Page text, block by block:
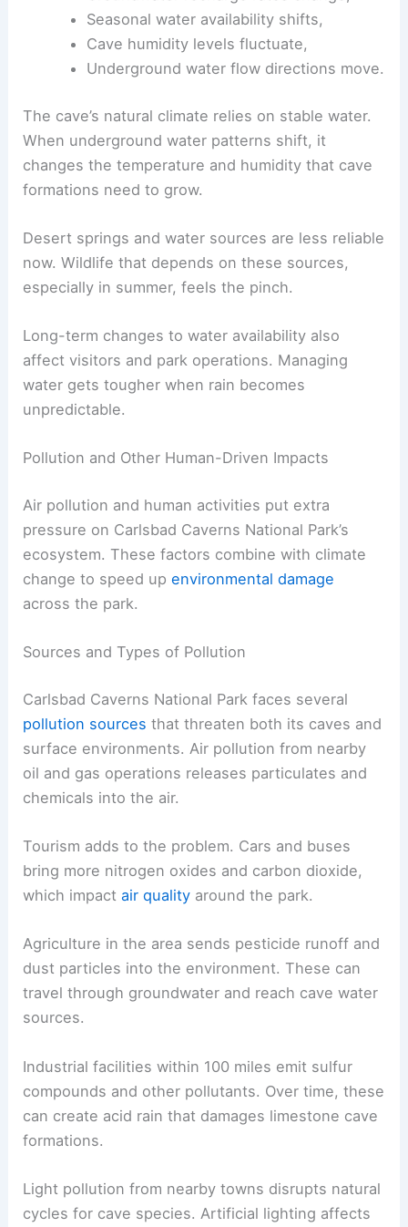
Seasonal water availability shifts,
Cave humidity levels fluctuate,
Underground water flow directions move.
The cave’s natural climate relies on stable water.
When underground water patterns shift, it
changes the temperature and humidity that cave
formations need to grow.
Desert springs and water sources are less reliable
now. Wildlife that depends on these sources,
especially in summer, feels the pinch.
Long-term changes to water availability also
affect visitors and park operations. Managing
water gets tougher when rain becomes
unpredictable.
Pollution and Other Human-Driven Impacts
Air pollution and human activities put extra
pressure on Carlsbad Caverns National Park’s
ecosystem. These factors combine with climate
change to speed upenvironmental damage
across the park.
Sources and Types of Pollution
Carlsbad Caverns National Park faces several
pollution sources that threaten both its caves and
surface environments. Air pollution from nearby
oil and gas operations releases particulates and
chemicals into the air.
Tourism adds to the problem. Cars and buses
bring more nitrogen oxides and carbon dioxide,
which impactair quality around the park.
Agriculture in the area sends pesticide runoff and
dust particles into the environment. These can
travel through groundwater and reach cave water
sources.
Industrial facilities within 100 miles emit sulfur
compounds and other pollutants. Over time, these
can create acid rain that damages limestone cave
formations.
Light pollution from nearby towns disrupts natural
cycles for cave species. Artificial lighting affects